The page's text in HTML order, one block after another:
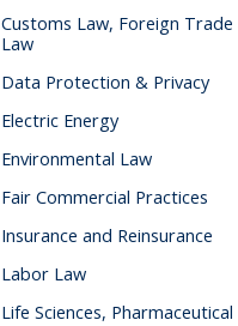
Customs Law, Foreign Trade
Law
Data Protection & Privacy
Electric Energy
Environmental Law
Fair Commercial Practices
Insurance and Reinsurance
Labor Law
Life Sciences,